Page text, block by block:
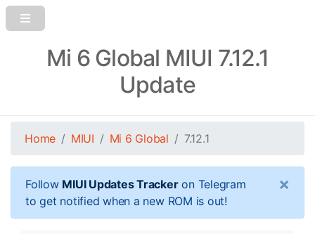
Mi 6 Global MIUI 7.12.1
Update
Home MIUI Mi 6 Global 7.12.1
Follow MIUI Updates Trackeron Telegram
to get notified when a new ROM is out!
×